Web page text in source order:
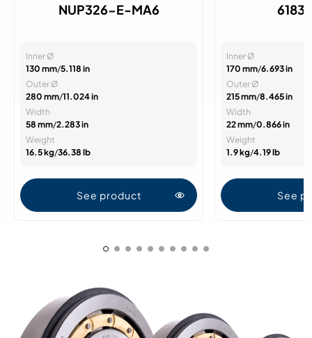
NUP326-E-MA6
Inner Ø
130 mm/5.118 in
Outer Ø
280 mm/11.024 in
Width
58 mm/2.283 in
Weight
16.5 kg/36.38 lb
See product
Inner Ø
170 mm/6.693 in
Outer Ø
215 mm/8.465 in
Width
22 mm/0.866 in
Weight
1.9 kg/4.19 lb
See